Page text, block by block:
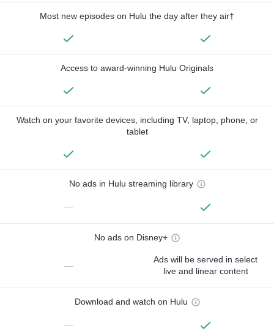
Most new episodes on Hulu the day after they air†
Access to award-winning Hulu Originals
Watch on your favorite devices, including TV, laptop, phone, or
tablet
No ads in Hulu streaming library
—
No ads on Disney+
—
Ads will be served in select
live and linear content
Download and watch on Hulu
—